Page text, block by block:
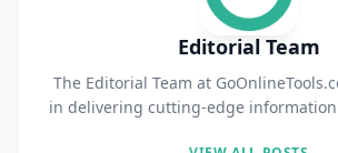
Editorial Team
The Editorial Team at
in delivering cutting-edge